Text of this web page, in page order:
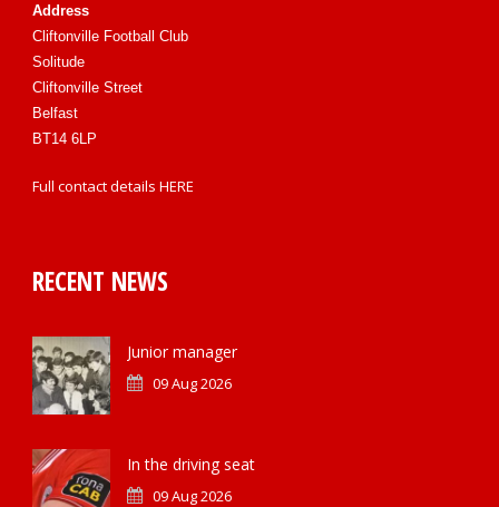
Address
Cliftonville Football Club
Solitude
Cliftonville Street
Belfast
BT14 6LP
Full contact details HERE
RECENT NEWS
Junior manager
09 Aug 2026
In the driving seat
09 Aug 2026